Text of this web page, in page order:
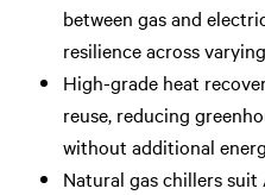
between gas and
resilience across
High-grade heat
reuse, reducing
without additional
Natural gas chillers